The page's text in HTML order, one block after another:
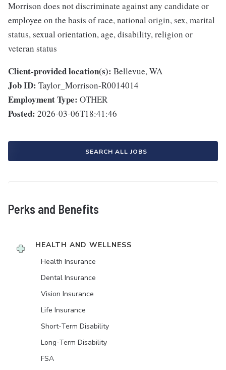
Morrison does not discriminate against any candidate or
employee on the basis of race, national origin, sex, marital
status, sexual orientation, age, disability, religion or
veteran status
Client-provided location(s): Bellevue, WA
Job ID: Taylor_Morrison-R0014014
Employment Type: OTHER
Posted: 2026-03-06T18:41:46
SEARCH ALL JOBS
Perks and Benefits
HEALTH AND WELLNESS
Health Insurance
Dental Insurance
Vision Insurance
Life Insurance
Short-Term Disability
Long-Term Disability
FSA